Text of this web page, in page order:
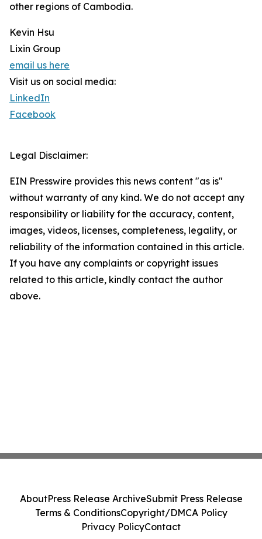
other regions of Cambodia.
Kevin Hsu
Lixin Group
email us here
Visit us on social media:
LinkedIn
Facebook
Legal Disclaimer:
EIN Presswire provides this news content "as is"
without warranty of any kind. We do not accept any
responsibility or liability for the accuracy, content,
images, videos, licenses, completeness, legality, or
reliability of the information contained in this article.
If you have any complaints or copyright issues
related to this article, kindly contact the author
above.
AboutPress Release ArchiveSubmit Press Release
Terms & ConditionsCopyright/DMCA Policy
Privacy PolicyContact